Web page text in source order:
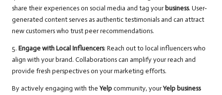
share their experiences on social media and tag yourbusiness. User-
generated content serves as authentic testimonials and can attract
new customers who trust peer recommendations.
5. Engage with Local Influencers: Reach out to local influencers who
align with your brand. Collaborations can amplify your reach and
provide fresh perspectives on your marketing efforts.
By actively engaging with the Yelpcommunity, yourYelp business